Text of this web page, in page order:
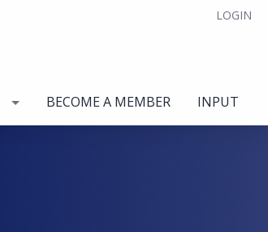
LOGIN
BECOME A MEMBER INPUT